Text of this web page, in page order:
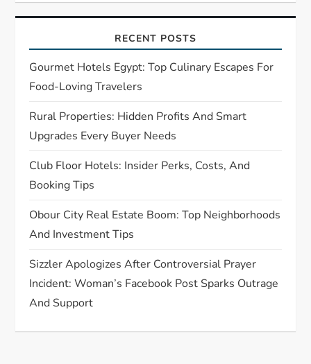
t
i
o
n
RECENT POSTS
Gourmet Hotels Egypt: Top Culinary Escapes For
Food-Loving Travelers
Rural Properties: Hidden Profits And Smart
Upgrades Every Buyer Needs
Club Floor Hotels: Insider Perks, Costs, And
Booking Tips
Obour City Real Estate Boom: Top Neighborhoods
And Investment Tips
Sizzler Apologizes After Controversial Prayer
Incident: Woman’s Facebook Post Sparks Outrage
And Support